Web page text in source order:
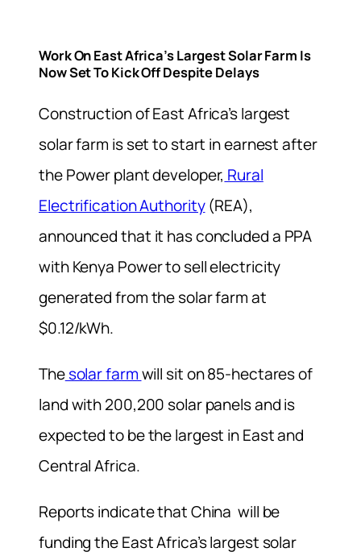
Work On East Africa’s Largest Solar Farm Is
Now Set To Kick Off Despite Delays
Construction of East Africa’s largest
solar farm is set to start in earnest after
the Power plant developer, Rural
Electrification Authority(REA),
announced that it has concluded a PPA
with Kenya Power to sell electricity
generated from the solar farm at
$0.12/kWh.
Thesolar farmwill sit on 85-hectares of
land with 200,200 solar panels and is
expected to be the largest in East and
Central Africa.
Reports indicate that China will be
funding the East Africa’s largest solar